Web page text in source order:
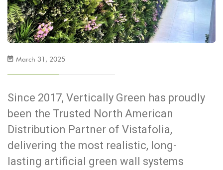
March 31, 2025
Since 2017, Vertically Green has proudly
been the Trusted North American
Distribution Partner of Vistafolia,
delivering the most realistic, long-
lasting artificial green wall systems